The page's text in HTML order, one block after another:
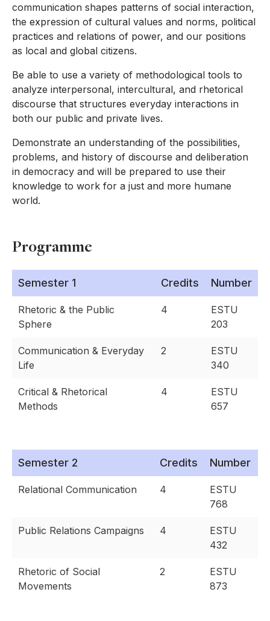
communication shapes patterns of social interaction,
the expression of cultural values and norms, political
practices and relations of power, and our positions
as local and global citizens.
Be able to use a variety of methodological tools to
analyze interpersonal, intercultural, and rhetorical
discourse that structures everyday interactions in
both our public and private lives.
Demonstrate an understanding of the possibilities,
problems, and history of discourse and deliberation
in democracy and will be prepared to use their
knowledge to work for a just and more humane
world.
Programme
Semester 1 Credits Number
Rhetoric & the Public
Sphere
4
ESTU
203
Communication & Everyday
Life
2
ESTU
340
Critical & Rhetorical
Methods
4
ESTU
657
Semester 2 Credits Number
Relational Communication 4
ESTU
768
Public Relations Campaigns 4
ESTU
432
Rhetoric of Social
Movements
2
ESTU
873